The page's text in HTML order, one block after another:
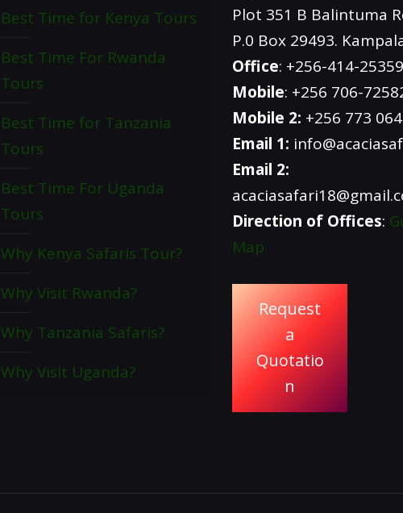
Best Time for Kenya Tours
Best Time For Rwanda
Tours
Best Time for Tanzania
Tours
Best Time For Uganda
Tours
Why Kenya Safaris Tour?
Why Visit Rwanda?
Why Tanzania Safaris?
Why Visit Uganda?
Plot 351 B Balintuma
P.0 Box 29493.
Office: +256-414-
Mobile: +256 706-
Mobile 2: +256 773
Email 1:
Email 2:
Direction of Offices:
Map
Request
a
Quotatio
n